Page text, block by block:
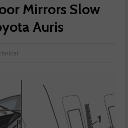
Mirrors Slow
Auris